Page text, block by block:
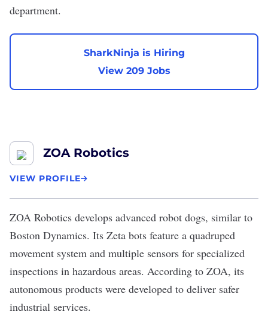
department.
SharkNinja is Hiring
View 209 Jobs
ZOA Robotics
VIEW PROFILE
ZOA Robotics develops advanced robot dogs, similar to
Boston Dynamics. Its Zeta bots feature a quadruped
movement system and multiple sensors for specialized
inspections in hazardous areas. According to ZOA, its
autonomous products were developed to deliver safer
industrial services.